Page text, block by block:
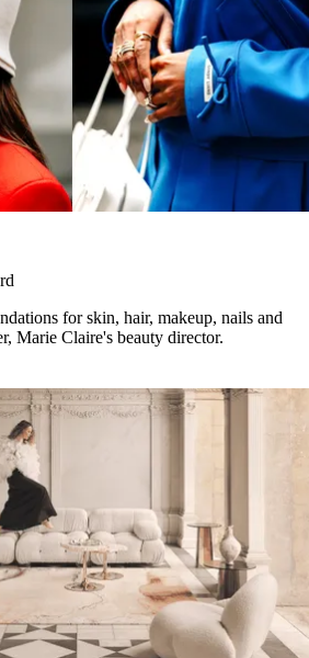
for skin, hair, makeup, nails and
Marie Claire's beauty director.